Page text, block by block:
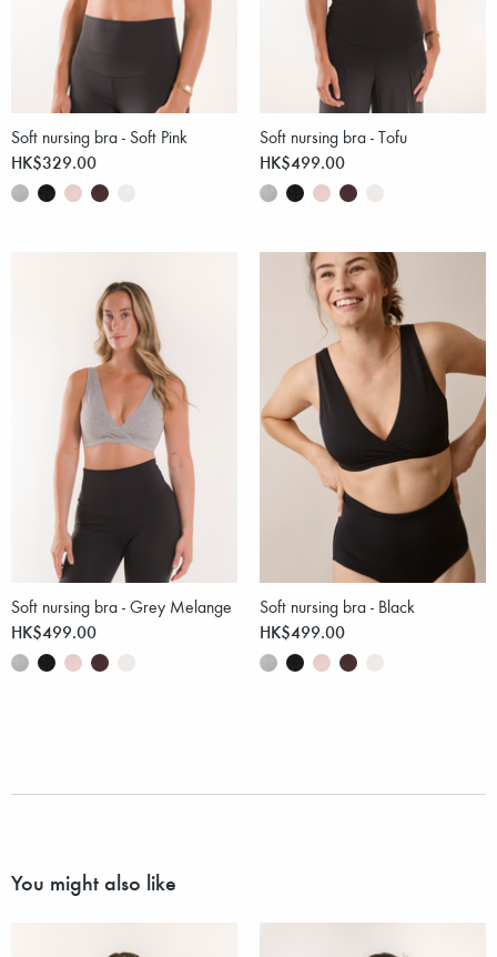
Soft nursing bra - Soft Pink
HK$329.00
Soft nursing bra - Tofu
HK$499.00
Soft nursing bra - Grey Melange
HK$499.00
Soft nursing bra - Black
HK$499.00
You might also like